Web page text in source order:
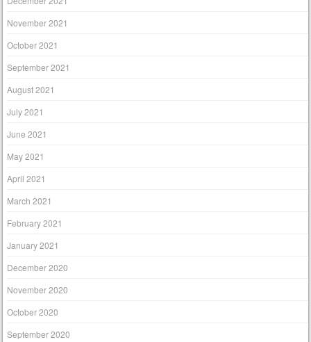
November 2021
October 2021
September 2021
August 2021
July 2021
June 2021
May 2021
April 2021
March 2021
February 2021
January 2021
December 2020
November 2020
October 2020
September 2020